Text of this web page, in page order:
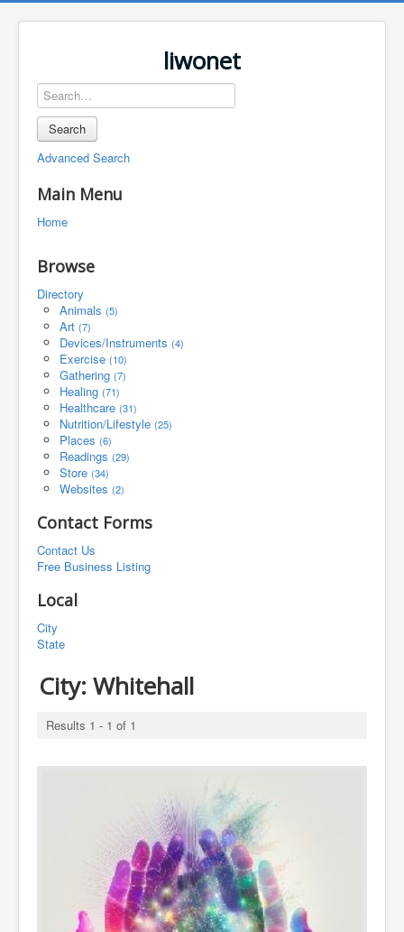
liwonet
Search
Advanced Search
Main Menu
Home
Browse
Directory
Animals (5)
Art (7)
Devices/Instruments (4)
Exercise (10)
Gathering (7)
Healing (71)
Healthcare (31)
Nutrition/Lifestyle (25)
Places (6)
Readings (29)
Store (34)
Websites (2)
Contact Forms
Contact Us
Free Business Listing
Local
City
State
City: Whitehall
Results 1 - 1 of 1